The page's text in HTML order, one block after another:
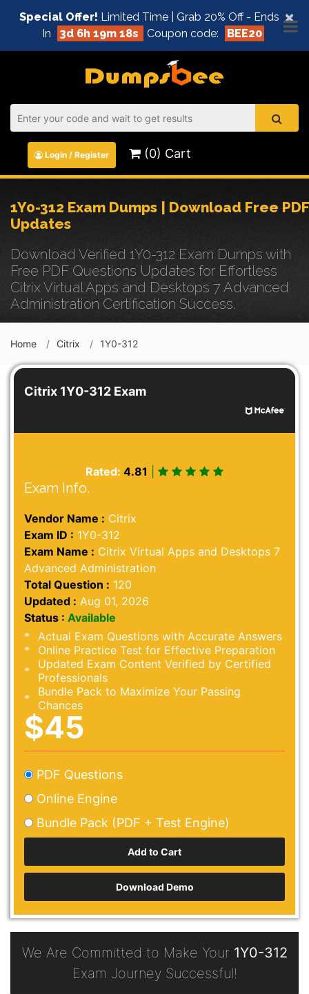
×
Special Offer! Limited Time | Grab 20% Off - Ends
In
3d 6h 19m 17s Coupon code: BEE20
Login / Register (0) Cart
1Y0-312 Exam Dumps | Download Free PDF
Updates
Download Verified 1Y0-312 Exam Dumps with
Free PDF Questions Updates for Effortless
Citrix Virtual Apps and Desktops 7 Advanced
Administration Certification Success.
Home Citrix 1Y0-312
Citrix 1Y0-312 Exam
Rated: 4.81
Exam Info.
Vendor Name : Citrix
Exam ID : 1Y0-312
Exam Name : Citrix Virtual Apps and Desktops 7
Advanced Administration
Total Question : 120
Updated : Aug 01, 2026
Status : Available
Actual Exam Questions with Accurate Answers
Online Practice Test for Effective Preparation
Updated Exam Content Verified by Certified
Professionals
Bundle Pack to Maximize Your Passing
Chances
$45
PDF Questions
Online Engine
Bundle Pack (PDF + Test Engine)
Download Demo
We Are Committed to Make Your 1Y0-312
Exam Journey Successful!